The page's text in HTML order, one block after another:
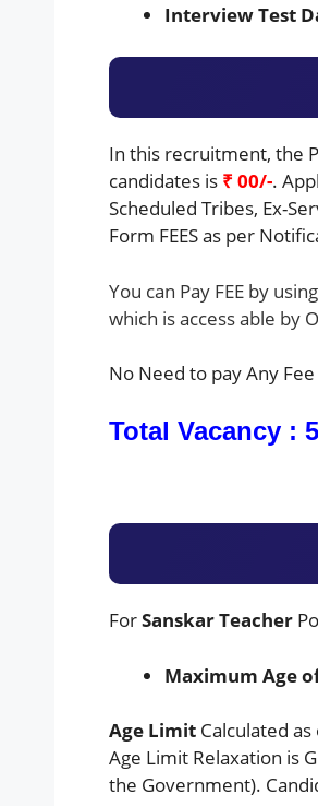
Interview Test
In this recruitment, the
candidates is ₹ 00/-.
Scheduled Tribes, Ex-
Form FEES as per
You can Pay FEE by using
which is access able by
No Need to pay Any
Total Vacancy :
ForSanskar Teacher
Maximum Age
Age LimitCalculated as
Age Limit Relaxation is
the Government).